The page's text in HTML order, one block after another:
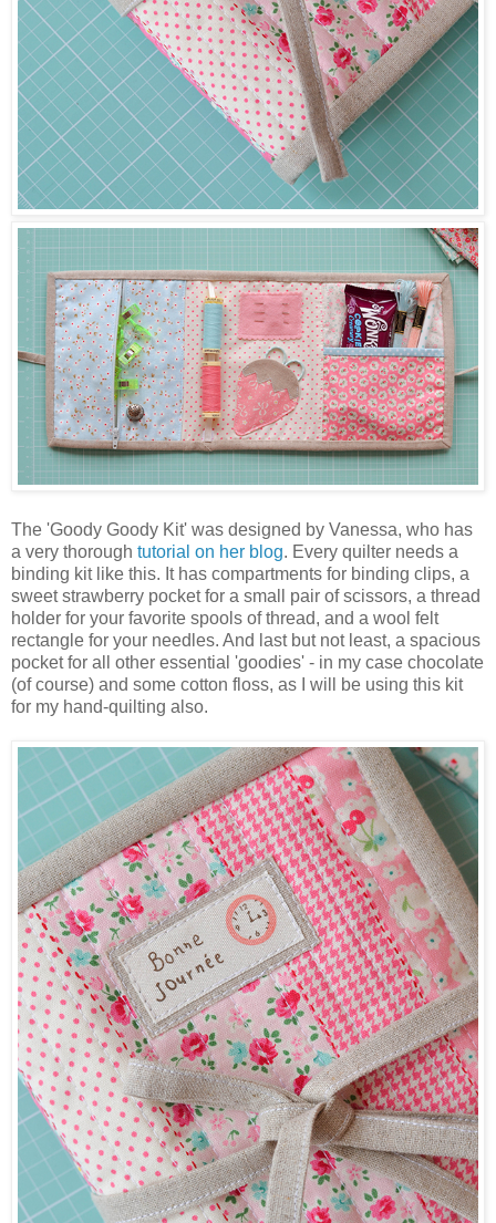
The 'Goody Goody Kit' was designed by Vanessa, who has
a very thorough tutorial on her blog. Every quilter needs a
binding kit like this. It has compartments for binding clips, a
sweet strawberry pocket for a small pair of scissors, a thread
holder for your favorite spools of thread, and a wool felt
rectangle for your needles. And last but not least, a spacious
pocket for all other essential 'goodies' - in my case chocolate
(of course) and some cotton floss, as I will be using this kit
for my hand-quilting also.